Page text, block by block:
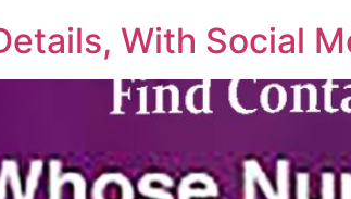
With Social